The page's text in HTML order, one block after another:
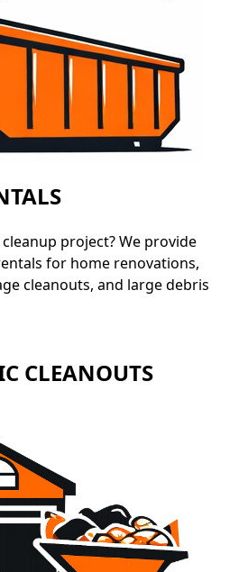
project? We provide
for home renovations,
cleanouts, and large debris
CLEANOUTS